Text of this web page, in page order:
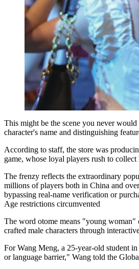
This might be the scene you never
character's name and distinguishing
According to staff, the store was
game, whose loyal players rush to
The frenzy reflects the extraordinary
millions of players both in China and
bypassing real-name verification or
Age restrictions circumvented
The word otome means "young woman"
crafted male characters through
For Wang Meng, a 25-year-old student
or language barrier," Wang told the